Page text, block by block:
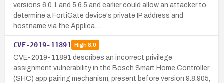
versions 6.0.1 and 5.6.5 and earlier could allow an attacker to
determine a FortiGate device's private IP address and
hostname via the Applica…
CVE-2019-11891 High8.0
CVE-2019-11891 describes an incorrect privilege
assignment vulnerability in the Bosch Smart Home Controller
(SHC) app pairing mechanism, present before version 9.8.905,